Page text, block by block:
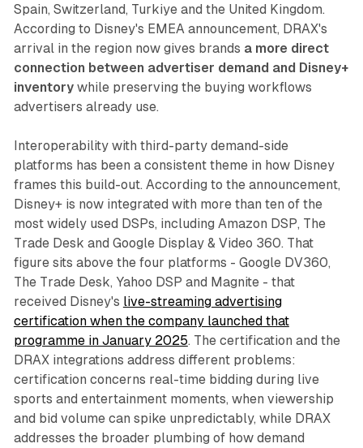
Spain, Switzerland, Turkiye and the United Kingdom.
According to Disney's EMEA announcement, DRAX's
arrival in the region now gives brands a more direct
connection between advertiser demand and Disney+
inventorywhile preserving the buying workflows
advertisers already use.
Interoperability with third-party demand-side
platforms has been a consistent theme in how Disney
frames this build-out. According to the announcement,
Disney+ is now integrated with more than ten of the
most widely used DSPs, including Amazon DSP, The
Trade Desk and Google Display & Video 360. That
figure sits above the four platforms - Google DV360,
The Trade Desk, Yahoo DSP and Magnite - that
received Disney's live-streaming advertising
certification when the company launched that
programme in January 2025. The certification and the
DRAX integrations address different problems:
certification concerns real-time bidding during live
sports and entertainment moments, when viewership
and bid volume can spike unpredictably, while DRAX
addresses the broader plumbing of how demand